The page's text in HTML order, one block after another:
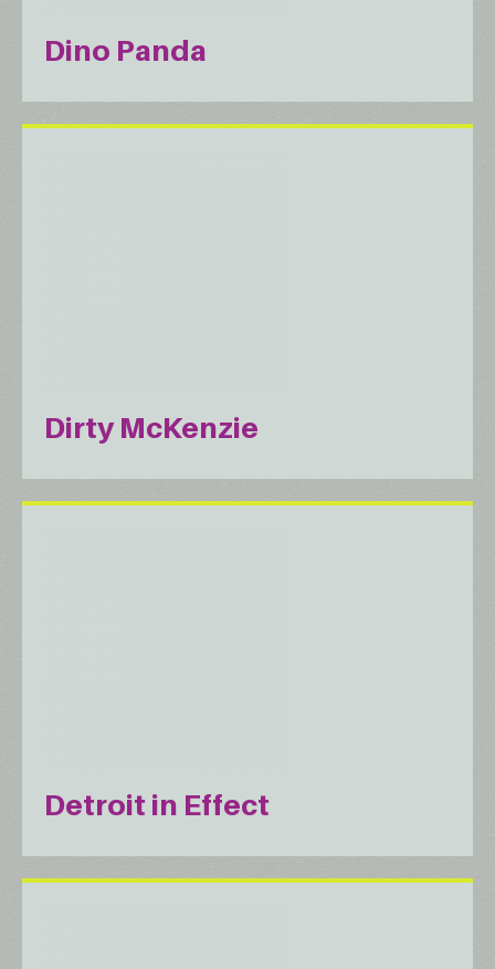
Dino Panda
Dirty McKenzie
Detroit in Effect